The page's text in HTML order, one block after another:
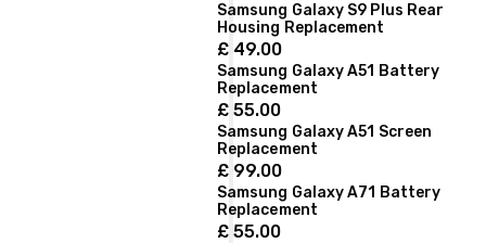
Samsung Galaxy S9 Plus Rear
Housing Replacement
£ 49.00
Samsung Galaxy A51 Battery
Replacement
£ 55.00
Samsung Galaxy A51 Screen
Replacement
£ 99.00
Samsung Galaxy A71 Battery
Replacement
£ 55.00